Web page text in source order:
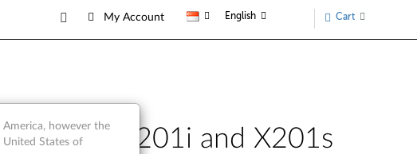
My Account English Cart
X201, X201i and X201s
however the
United States of